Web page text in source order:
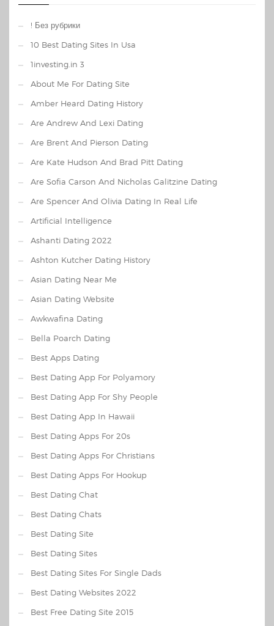
! Без рубрики
10 Best Dating Sites In Usa
1investing.in 3
About Me For Dating Site
Amber Heard Dating History
Are Andrew And Lexi Dating
Are Brent And Pierson Dating
Are Kate Hudson And Brad Pitt Dating
Are Sofia Carson And Nicholas Galitzine Dating
Are Spencer And Olivia Dating In Real Life
Artificial Intelligence
Ashanti Dating 2022
Ashton Kutcher Dating History
Asian Dating Near Me
Asian Dating Website
Awkwafina Dating
Bella Poarch Dating
Best Apps Dating
Best Dating App For Polyamory
Best Dating App For Shy People
Best Dating App In Hawaii
Best Dating Apps For 20s
Best Dating Apps For Christians
Best Dating Apps For Hookup
Best Dating Chat
Best Dating Chats
Best Dating Site
Best Dating Sites
Best Dating Sites For Single Dads
Best Dating Websites 2022
Best Free Dating Site 2015